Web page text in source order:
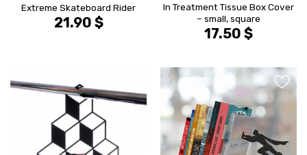
Extreme Skateboard Rider
21.90 $
In Treatment Tissue Box Cover
– small, square
17.50 $
הוסף ל
הוסף ל